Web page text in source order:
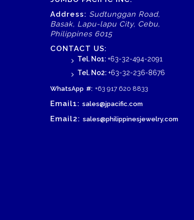
Wood Necklace
Address: Sudtunggan Road,
Basak, Lapu-lapu City, Cebu,
Philippines 6015
CONTACT US:
Tel. No1: +63-32-494-2091
Tel. No2: +63-32-236-8676
WhatsApp #: +63 917 620 8833
Email1: sales@jpacific.com
Email2: sales@philippinesjewelry.com